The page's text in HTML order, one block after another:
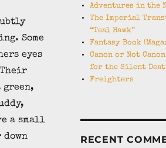
Some
eyes
Their
a small
Adventures in the
The Imperial
“Teal Hawk”
Fantasy Book
Canon or Not
for the Silent
Freighters
RECENT